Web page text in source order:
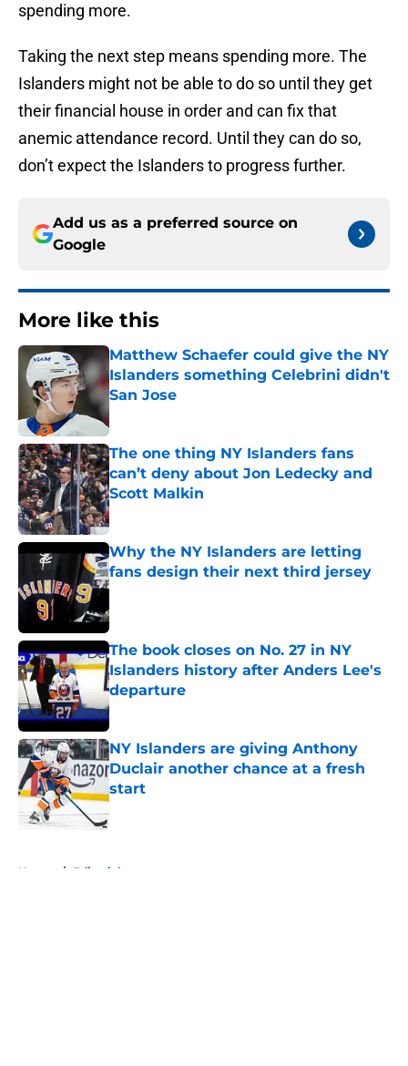
spending more.
Taking the next step means spending more. The
Islanders might not be able to do so until they get
their financial house in order and can fix that
anemic attendance record. Until they can do so,
don’t expect the Islanders to progress further.
Add us as a preferred source on
Google
More like this
Matthew Schaefer could give the NY
Islanders something Celebrini didn't
San Jose
Published by on Invalid Date
The one thing NY Islanders fans
can’t deny about Jon Ledecky and
Scott Malkin
Published by on Invalid Date
Why the NY Islanders are letting
fans design their next third jersey
Published by on Invalid Date
The book closes on No. 27 in NY
Islanders history after Anders Lee's
departure
Published by on Invalid Date
NY Islanders are giving Anthony
Duclair another chance at a fresh
start
Published by on Invalid Date
Home / Editorials